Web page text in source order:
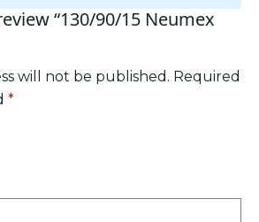
“130/90/15 Neumex
will not be published. Required
*